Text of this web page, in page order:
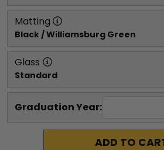
Matting
Black / Williamsburg Green
Glass
Standard
Graduation Year:
ADD TO